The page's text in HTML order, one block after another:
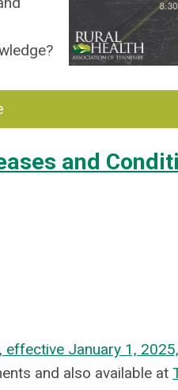
and
January 1,
and also available at